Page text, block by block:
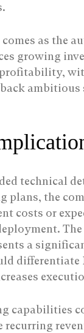
as the
growing
technical
plans, the
costs or
a
differentiate
capabilities
recurring